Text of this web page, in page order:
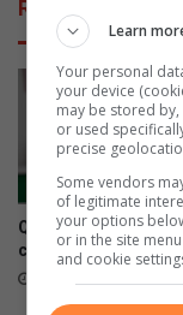
n
t
m
e
y
o
u
r
Related Articles
Questions to ask
comes to online
January 03, 2024
Learn
Your personal
your device
may be stored
or used
precise
Some vendors
of legitimate
your options
or in the site
and cookie